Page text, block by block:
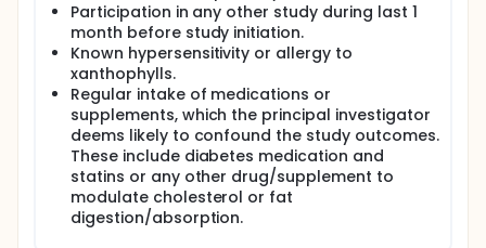
Participation in any other study during last 1
month before study initiation.
Known hypersensitivity or allergy to
xanthophylls.
Regular intake of medications or
supplements, which the principal investigator
deems likely to confound the study outcomes.
These include diabetes medication and
statins or any other drug/supplement to
modulate cholesterol or fat
digestion/absorption.